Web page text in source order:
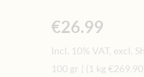
€26.99
Incl. 10% VAT, excl.
100 gr
(1 kg €269.90